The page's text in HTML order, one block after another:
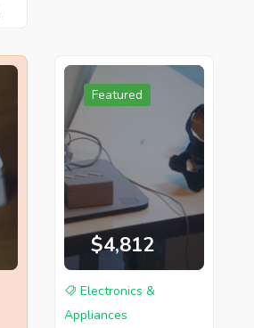
Featured
$4,812
Electronics &
Appliances